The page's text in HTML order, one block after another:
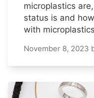
microplastics
status is and
with
November 8, 2023